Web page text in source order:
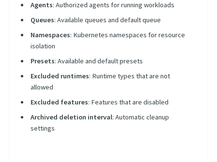
Agents: Authorized agents for running workloads
Queues: Available queues and default queue
Namespaces: Kubernetes namespaces for resource
isolation
Presets: Available and default presets
Excluded runtimes: Runtime types that are not
allowed
Excluded features: Features that are disabled
Archived deletion interval: Automatic cleanup
settings